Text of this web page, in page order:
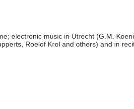
electronic music in Utrecht (G.M.
Roelof Krol and others) and in